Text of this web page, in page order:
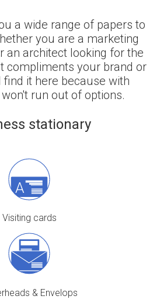
a wide range of papers to
you are a marketing
an architect looking for the
compliments your brand or
it here because with
run out of options.
stationary
Visiting cards
& Envelops